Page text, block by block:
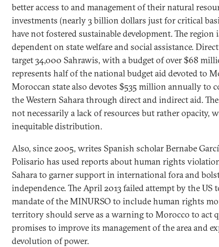
better access to and management of their natural
investments (nearly 3 billion dollars just for critical
have not fostered sustainable development. The
dependent on state welfare and social assistance.
target 34,000 Sahrawis, with a budget of over $68
represents half of the national budget aid devoted to
Moroccan state also devotes $535 million annually to
the Western Sahara through direct and indirect aid.
not necessarily a lack of resources but rather opacity,
inequitable distribution.
Also, since 2005, writes Spanish scholar Bernabe
Polisario has used reports about human rights
Sahara to garner support in international fora and
independence. The April 2013 failed attempt by the US
mandate of the MINURSO to include human rights
territory should serve as a warning to Morocco to act
promises to improve its management of the area and
devolution of power.